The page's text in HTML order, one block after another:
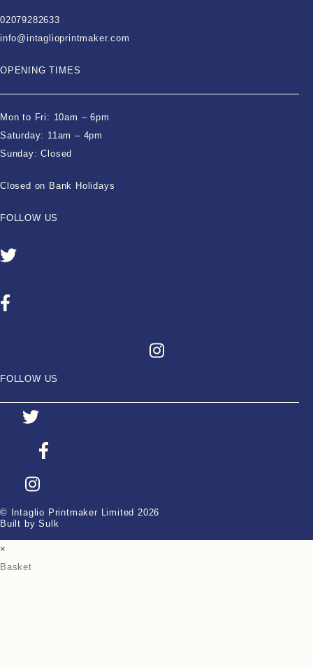
02079282633
info@intaglioprintmaker.com
OPENING TIMES
Mon to Fri: 10am – 6pm
Saturday: 11am – 4pm
Sunday: Closed
Closed on Bank Holidays
FOLLOW US
FOLLOW US
© Intaglio Printmaker Limited 2026
Built by Sulk
×
Basket